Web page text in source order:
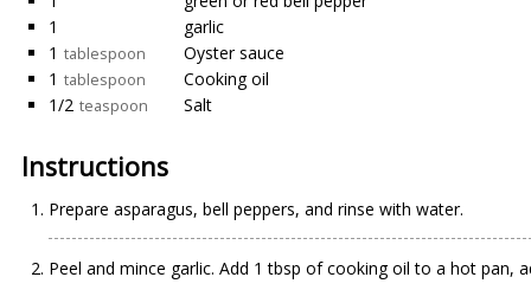
1
garlic
1 tablespoon
Oyster sauce
1 tablespoon
Cooking oil
1/2 teaspoon Salt
Instructions
Prepare asparagus, bell peppers, and rinse with water.
Peel and mince garlic. Add 1 tbsp of cooking oil to a hot pan,